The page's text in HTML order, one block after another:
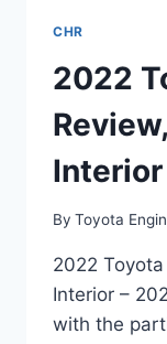
CHR
2022
Interior
By Toyota
2022
Interior –
with the